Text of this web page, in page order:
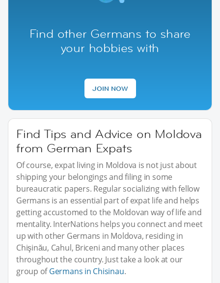
Find other Germans to share
your hobbies with
JOIN NOW
Find Tips and Advice on Moldova
from German Expats
Of course, expat living in Moldova is not just about
shipping your belongings and filing in some
bureaucratic papers. Regular socializing with fellow
Germans is an essential part of expat life and helps
getting accustomed to the Moldovan way of life and
mentality. InterNations helps you connect and meet
up with other Germans in Moldova, residing in
Chişinău, Cahul, Briceni and many other places
throughout the country. Just take a look at our
group ofGermans in Chisinau.